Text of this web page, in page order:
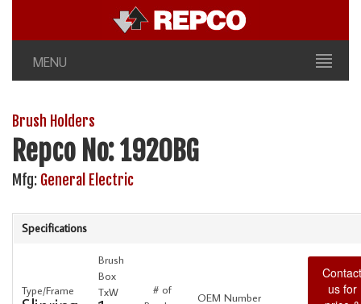
MENU
Brush Holders
Repco No: 1920BG
Mfg: General Electric
Specifications
Type/Frame
Brush
Box
TxW
# of
OEM Number
Contact
us for